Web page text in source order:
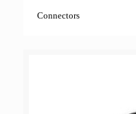
Connectors